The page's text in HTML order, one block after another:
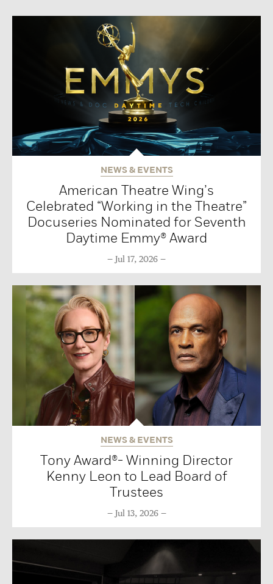
NEWS & EVENTS
American Theatre Wing’s
Celebrated “Working in the Theatre”
Docuseries Nominated for Seventh
Daytime Emmy® Award
Jul 17, 2026
NEWS & EVENTS
Tony Award®- Winning Director
Kenny Leon to Lead Board of
Trustees
Jul 13, 2026